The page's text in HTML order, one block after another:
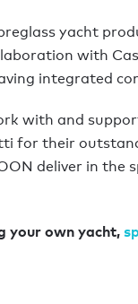
yacht
with
integrated
with and
for their
deliver in
your own yacht,